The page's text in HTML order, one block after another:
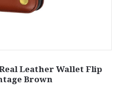
Leather Wallet Flip
Brown